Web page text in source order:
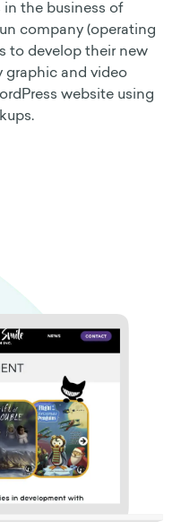
the business of
company (operating
to develop their new
graphic and video
website using